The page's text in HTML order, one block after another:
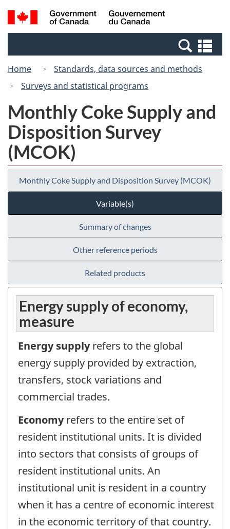
Skip
to
Switch
to
Canada
Search
and
Home
Standards, data sources and methods
Surveys and statistical programs
Monthly Coke Supply and
Disposition Survey
(MCOK)
Monthly Coke Supply and Disposition Survey (MCOK)
Variable(s)
Summary of changes
Other reference periods
Related products
Energy supply of economy,
measure
Energy supplyrefers to the global
energy supply provided by extraction,
transfers, stock variations and
commercial trades.
Economyrefers to the entire set of
resident institutional units. It is divided
into sectors that consists of groups of
resident institutional units. An
institutional unit is resident in a country
when it has a centre of economic interest
in the economic territory of that country.